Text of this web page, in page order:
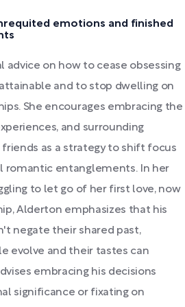
emotions and finished
on how to cease obsessing
and to stop dwelling on
She encourages embracing the
and surrounding
as a strategy to shift focus
romantic entanglements. In her
to let go of her first love, now
Alderton emphasizes that his
negate their shared past,
evolve and their tastes can
embracing his decisions
significance or fixating on